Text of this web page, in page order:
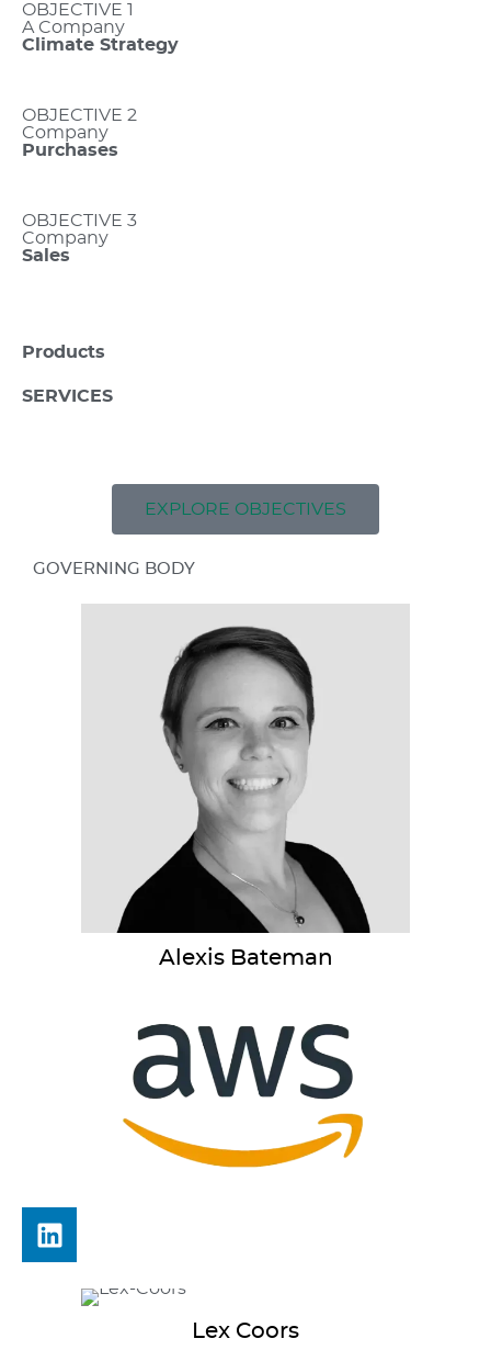
OBJECTIVE 1
A Company
Climate Strategy
OBJECTIVE 2
Company
Purchases
OBJECTIVE 3
Company
Sales
Products
SERVICES
EXPLORE OBJECTIVES
GOVERNING BODY​
AlexisBateman
Lex Coors